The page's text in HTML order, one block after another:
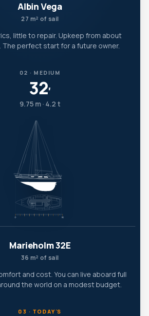
Albin Vega
27 m² of sail
little to repair. Upkeep from about
The perfect start for a future owner.
02 · MEDIUM
32′
9.75 m · 4.2 t
Marieholm 32E
36 m² of sail
and cost. You can live aboard full
the world on a modest budget.
03 · TODAY'S